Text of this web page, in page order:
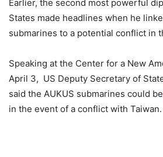
Earlier, the second most powerful
States made headlines when he
submarines to a potential conflict in
Speaking at the Center for a New
April 3, US Deputy Secretary of
said the AUKUS submarines could be
in the event of a conflict with Taiwan.